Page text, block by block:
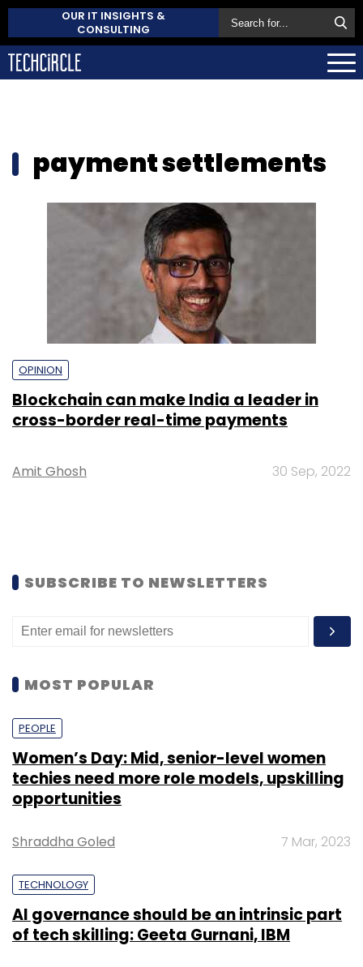
OUR IT INSIGHTS &
CONSULTING
payment settlements
OPINION
Blockchain can make India a leader in
cross-border real-time payments
Amit Ghosh 30 Sep, 2022
SUBSCRIBE TO NEWSLETTERS
MOST POPULAR
PEOPLE
Women’s Day: Mid, senior-level women
techies need more role models, upskilling
opportunities
Shraddha Goled 7 Mar, 2023
TECHNOLOGY
AI governance should be an intrinsic part
of tech skilling: Geeta Gurnani, IBM